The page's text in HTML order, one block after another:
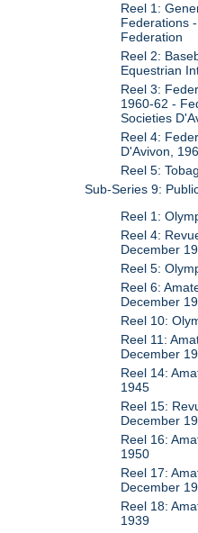
Reel 1:
Federations
Federation
Reel 2:
Equestrian
Reel 3:
1960-62 -
Societies
Reel 4:
D'Avivon,
Reel 5:
Sub-Series 9:
Reel 1:
Reel 4:
December
Reel 5:
Reel 6:
December
Reel 10:
Reel 11:
December
Reel 14:
1945
Reel 15:
December
Reel 16:
1950
Reel 17:
December
Reel 18:
1939